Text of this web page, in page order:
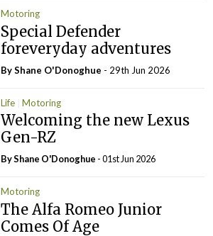
Motoring
Special Defender
foreveryday adventures
By Shane O'Donoghue - 29th Jun 2026
Life Motoring
Welcoming the new Lexus
Gen-RZ
By Shane O'Donoghue - 01st Jun 2026
Motoring
The Alfa Romeo Junior
Comes Of Age